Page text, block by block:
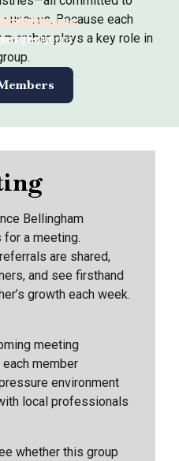
success. Because each
plays a key role in
Tonjes
Title
Nursery
Solutions
Bellingham
for a meeting.
are shared,
and see firsthand
growth each week.
meeting
member
environment
local professionals
whether this group